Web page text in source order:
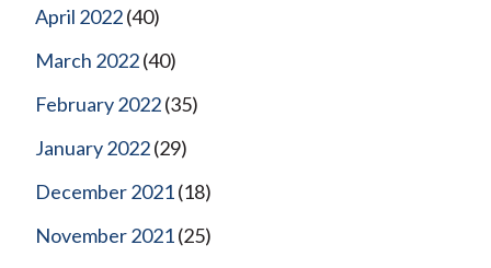
April 2022(40)
March 2022(40)
February 2022(35)
January 2022(29)
December 2021(18)
November 2021(25)